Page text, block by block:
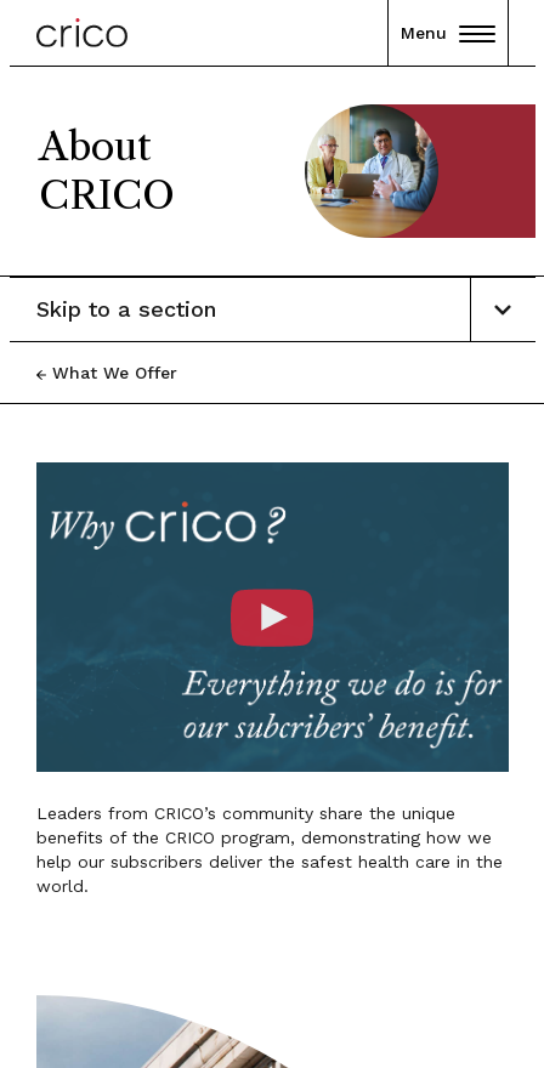
Menu
About
CRICO
What We Offer
Skip to a section
Leaders from CRICO’s community share the unique
benefits of the CRICO program, demonstrating how we
help our subscribers deliver the safest health care in the
world.